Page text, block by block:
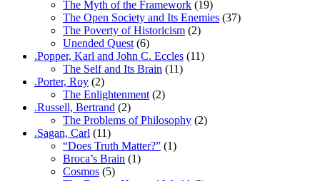
The Myth of the Framework (19)
The Open Society and Its Enemies (37)
The Poverty of Historicism (2)
Unended Quest (6)
.Popper, Karl and John C. Eccles (11)
The Self and Its Brain (11)
.Porter, Roy (2)
The Enlightenment (2)
.Russell, Bertrand (2)
The Problems of Philosophy (2)
.Sagan, Carl (11)
“Does Truth Matter?” (1)
Broca’s Brain (1)
Cosmos (5)